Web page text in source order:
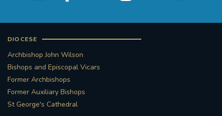
DIOCESE
Archbishop John Wilson
Bishops and Episcopal Vicars
Former Archbishops
Former Auxiliary Bishops
St George's Cathedral